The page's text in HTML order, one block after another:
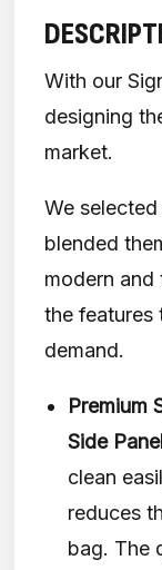
With our
designing
market.
We
blended
modern
the features
demand.
Premium
Side
clean
reduces
bag. The